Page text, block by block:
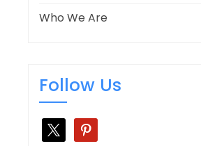
Who We Are
Follow Us
pinterest